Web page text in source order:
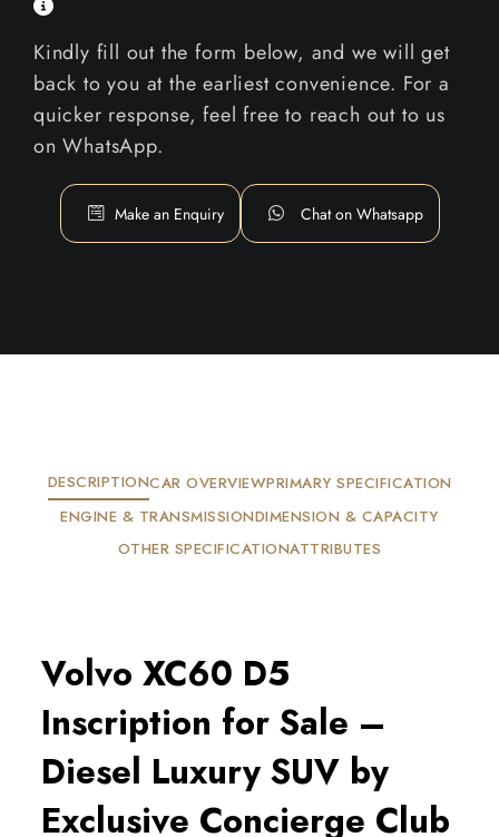
Kindly fill out the form below, and we will get
back to you at the earliest convenience. For a
quicker response, feel free to reach out to us
on WhatsApp.
Make an Enquiry Chat on Whatsapp
DESCRIPTIONCAR OVERVIEWPRIMARY SPECIFICATION
ENGINE & TRANSMISSIONDIMENSION & CAPACITY
OTHER SPECIFICATIONATTRIBUTES
Volvo XC60 D5
Inscription for Sale –
Diesel Luxury SUV by
Exclusive Concierge Club